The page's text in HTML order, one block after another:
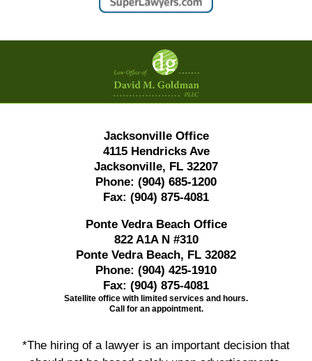
Contact
Information
Jacksonville Office
4115 Hendricks Ave
Jacksonville, FL 32207
Phone: (904) 685-1200
Fax: (904) 875-4081
Ponte Vedra Beach Office
822 A1A N #310
Ponte Vedra Beach, FL 32082
Phone: (904) 425-1910
Fax: (904) 875-4081
Satellite office with limited services and hours.
Call for an appointment.
*The hiring of a lawyer is an important decision that